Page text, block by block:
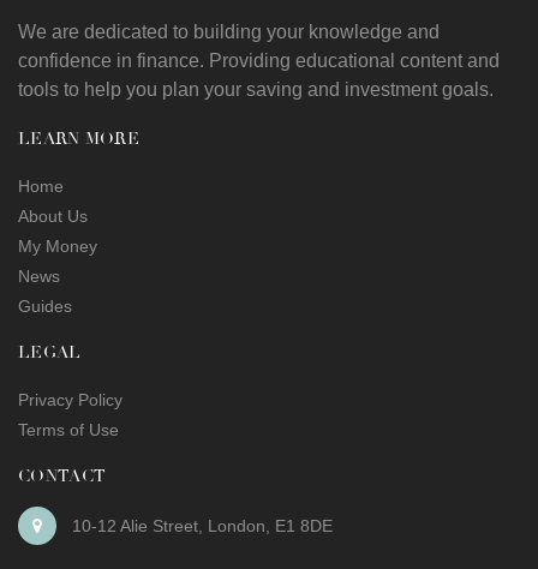
We are dedicated to building your knowledge and
confidence in finance. Providing educational content and
tools to help you plan your saving and investment goals.
LEARN MORE
Home
About Us
My Money
News
Guides
LEGAL
Privacy Policy
Terms of Use
CONTACT
10-12 Alie Street London E1 8DE